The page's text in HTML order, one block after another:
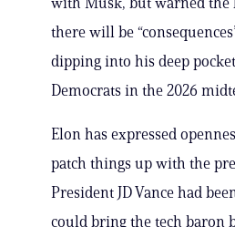
there will be
dipping into his deep
Democrats in the 2026
Elon has expressed
patch things up with the
President JD Vance had
could bring the tech baron